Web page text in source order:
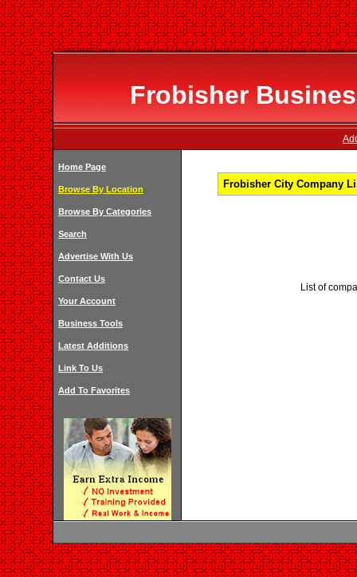
Frobisher
Home Page
Browse By Location
Browse By Categories
Search
Advertise With Us
Contact Us
Your Account
Business Tools
Latest Additions
Link To Us
Add To Favorites
Frobisher City Company
List of